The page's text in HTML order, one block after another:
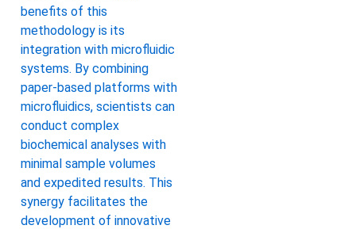
benefits of this
methodology is its
integration with microfluidic
systems. By combining
paper-based platforms with
microfluidics, scientists can
conduct complex
biochemical analyses with
minimal sample volumes
and expedited results. This
synergy facilitates the
development of innovative